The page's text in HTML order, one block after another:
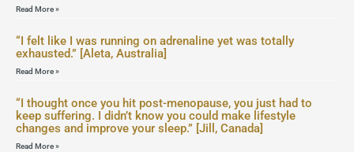
Read More »
“I felt like I was running on adrenaline yet was totally
exhausted.” [Aleta, Australia]
Read More »
“I thought once you hit post-menopause, you just had to
keep suffering. I didn’t know you could make lifestyle
changes and improve your sleep.” [Jill, Canada]
Read More »